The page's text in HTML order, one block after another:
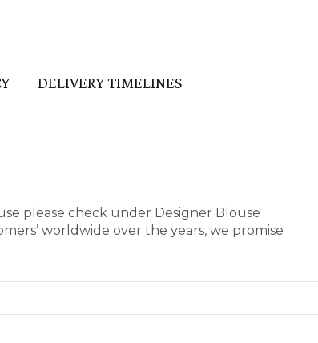
DELIVERY TIMELINES
please check under Designer Blouse
worldwide over the years, we promise